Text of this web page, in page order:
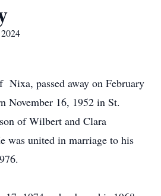
Nixa, passed away on February
November 16, 1952 in St.
of Wilbert and Clara
was united in marriage to his